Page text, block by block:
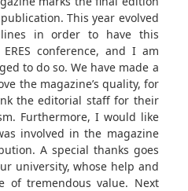
This year evolved
in order to have this
conference, and I am
to do so. We have made a
the magazine’s quality, for
the editorial staff for their
Furthermore, I would like
involved in the magazine
A special thanks goes
university, whose help and
of tremendous value. Next